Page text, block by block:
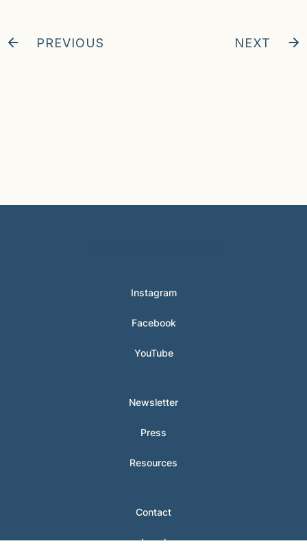
PREVIOUS NEXT
Instagram
Facebook
YouTube
Newsletter
Press
Resources
Contact
Legal